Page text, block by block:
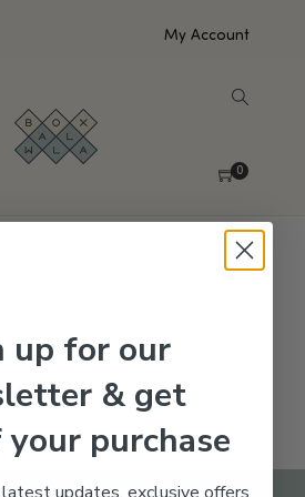
My Account
0
matching your selection.
up for our
& get
purchase
updates, exclusive offers